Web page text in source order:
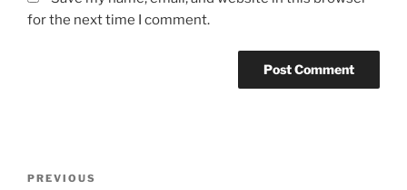
for the next time I comment.
Previous
PREVIOUS